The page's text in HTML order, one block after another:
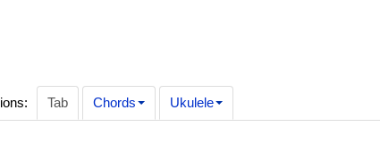
Tab Chords Ukulele